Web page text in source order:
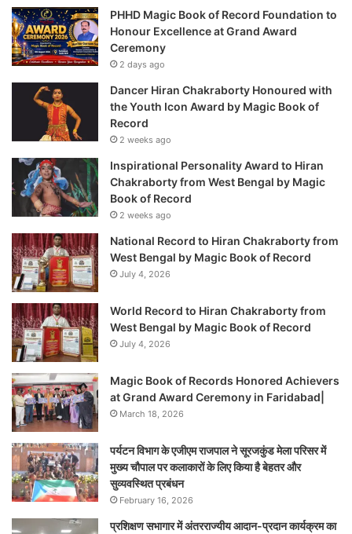
PHHD Magic Book of Record Foundation to
Honour Excellence at Grand Award
Ceremony
2 days ago
Dancer Hiran Chakraborty Honoured with
the Youth Icon Award by Magic Book of
Record
2 weeks ago
Inspirational Personality Award to Hiran
Chakraborty from West Bengal by Magic
Book of Record
2 weeks ago
National Record to Hiran Chakraborty from
West Bengal by Magic Book of Record
July 4, 2026
World Record to Hiran Chakraborty from
West Bengal by Magic Book of Record
July 4, 2026
Magic Book of Records Honored Achievers
at Grand Award Ceremony in Faridabad|
March 18, 2026
पर्यटन विभाग के एजीएम राजपाल ने सूरजकुंड मेला परिसर में
मुख्य चौपाल पर कलाकारों के लिए किया है बेहतर और
सुव्यवस्थित प्रबंधन
February 16, 2026
प्रशिक्षण सभागार में अंतरराज्यीय आदान-प्रदान कार्यक्रम का